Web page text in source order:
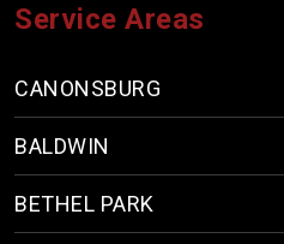
Service Areas
CANONSBURG
BALDWIN
BETHEL PARK